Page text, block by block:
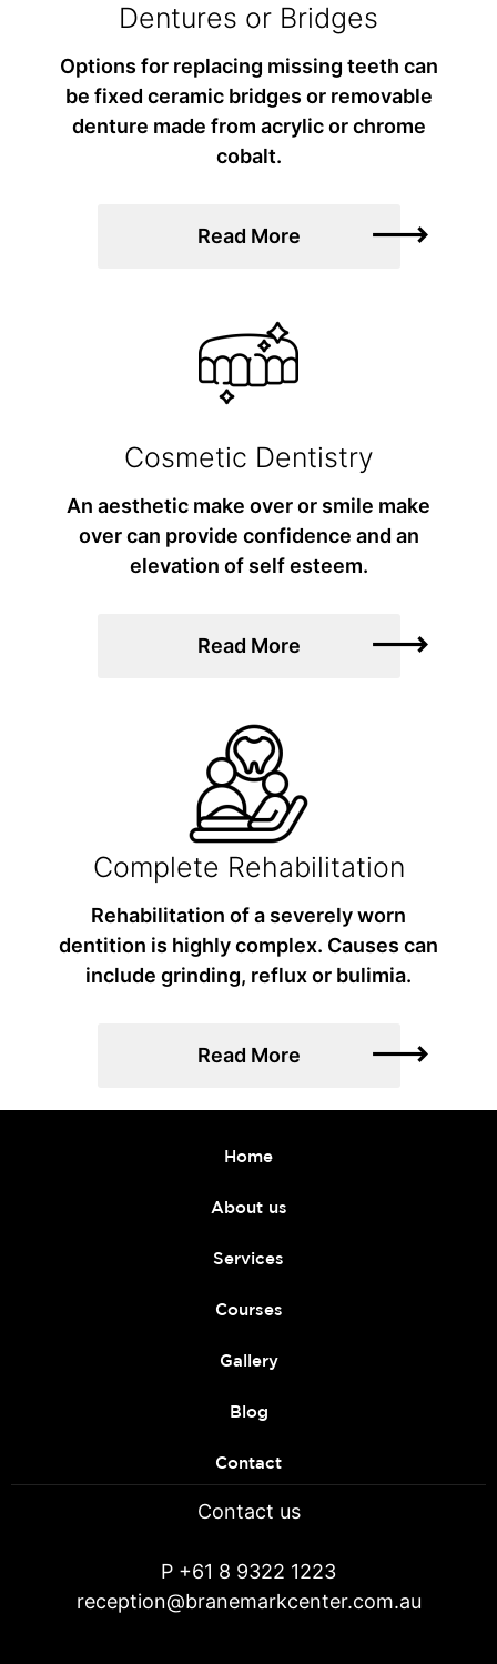
Dentures or Bridges
Options for replacing missing teeth can
be fixed ceramic bridges or removable
denture made from acrylic or chrome
cobalt.
Read More
Cosmetic Dentistry
An aesthetic make over or smile make
over can provide confidence and an
elevation of self esteem.
Read More
Complete Rehabilitation
Rehabilitation of a severely worn
dentition is highly complex. Causes can
include grinding, reflux or bulimia.
Read More
Home
About us
Services
Courses
Gallery
Blog
Contact
Contact us
P +61 8 9322 1223
reception@branemarkcenter.com.au